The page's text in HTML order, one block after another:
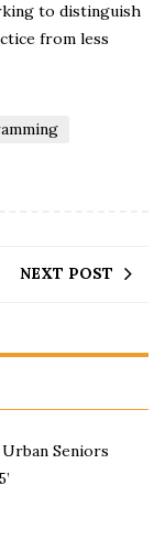
to distinguish
from less
NEXT POST
Seniors